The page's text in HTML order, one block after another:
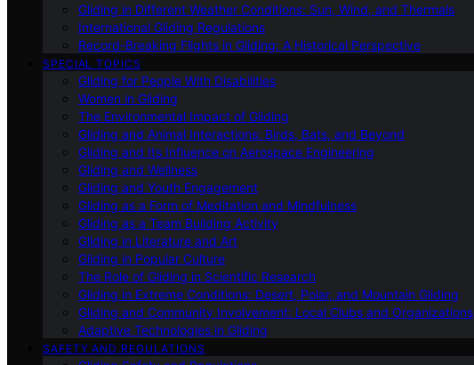
Gliding in Different Weather Conditions: Sun, Wind, and Thermals
International Gliding Regulations
Record-Breaking Flights in Gliding: A Historical Perspective
SPECIAL TOPICS
Gliding for People With Disabilities
Women in Gliding
The Environmental Impact of Gliding
Gliding and Animal Interactions: Birds, Bats, and Beyond
Gliding and Its Influence on Aerospace Engineering
Gliding and Wellness
Gliding and Youth Engagement
Gliding as a Form of Meditation and Mindfulness
Gliding as a Team Building Activity
Gliding in Literature and Art
Gliding in Popular Culture
The Role of Gliding in Scientific Research
Gliding in Extreme Conditions: Desert, Polar, and Mountain Gliding
Gliding and Community Involvement: Local Clubs and Organizations
Adaptive Technologies in Gliding
SAFETY AND REGULATIONS